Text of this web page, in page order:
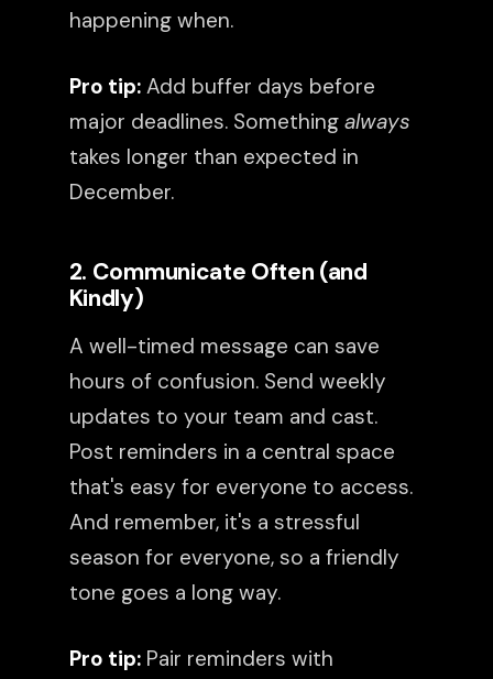
happening when.
Pro tip:Add buffer days before
major deadlines. Something always
takes longer than expected in
December.
2. Communicate Often (and
Kindly)
A well-timed message can save
hours of confusion. Send weekly
updates to your team and cast.
Post reminders in a central space
that's easy for everyone to access.
And remember, it's a stressful
season for everyone, so a friendly
tone goes a long way.
Pro tip:Pair reminders with